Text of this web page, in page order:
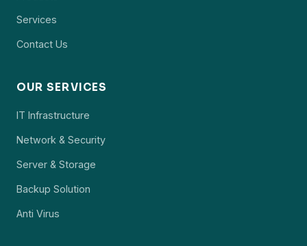
Services
Contact Us
OUR SERVICES
IT Infrastructure
Network & Security
Server & Storage
Backup Solution
Anti Virus